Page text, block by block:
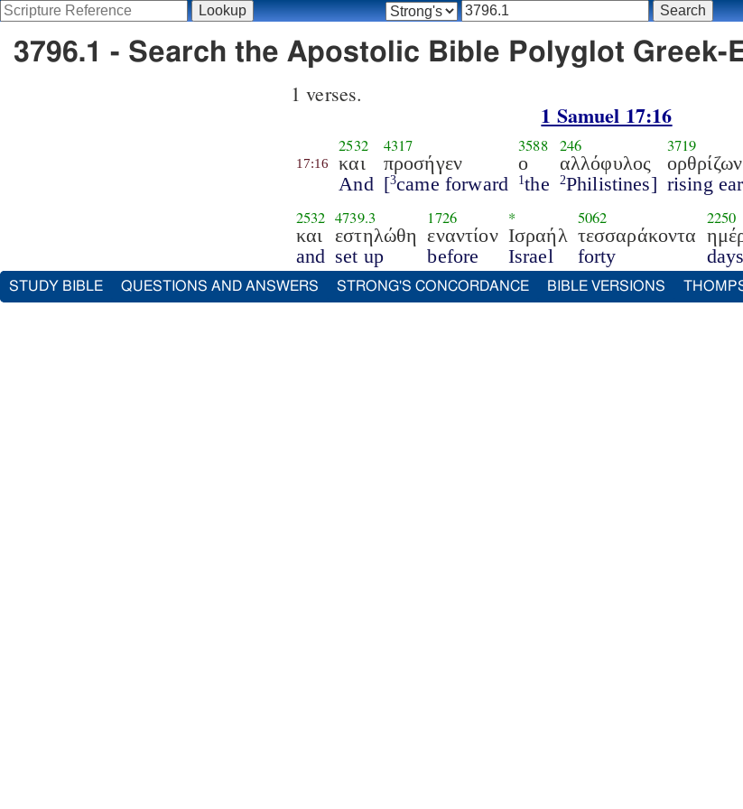
3796.1 - Search the Apostolic Bible Polyglot
1 verses.
1 Samuel 17:16
17:16
2532
και
And
4317
προσήγεν
[3came forward
3588
ο
1the
246
αλλόφυλος
2Philistines]
3719
ορθρίζων
rising
2532
και
and
4739.3
εστηλώθη
set up
1726
εναντίον
before
*
Ισραήλ
Israel
5062
τεσσαράκοντα
forty
2250
STUDY BIBLE QUESTIONS AND ANSWERS STRONG'S CONCORDANCE BIBLE VERSIONS